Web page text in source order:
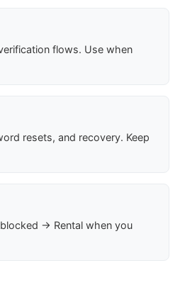
flows. Use when
resets, and recovery. Keep
→ Rental when you